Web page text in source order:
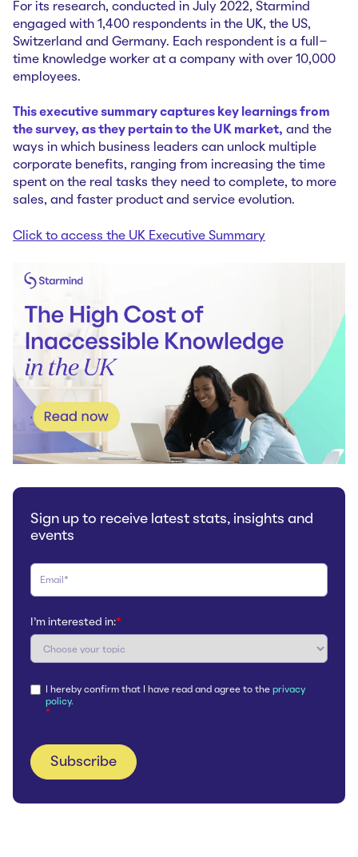
For its research, conducted in July 2022, Starmind
engaged with 1,400 respondents in the UK, the US,
Switzerland and Germany. Each respondent is a full-
time knowledge worker at a company with over 10,000
employees.
This executive summary captures key learnings from
the survey, as they pertain to the UK market, and the
ways in which business leaders can unlock multiple
corporate benefits, ranging from increasing the time
spent on the real tasks they need to complete, to more
sales, and faster product and service evolution.
Click to access the UK Executive Summary
Sign up to receive latest stats, insights and
events
I'm interested in:*
I hereby confirm that I have read and agree to the privacy
policy.
*